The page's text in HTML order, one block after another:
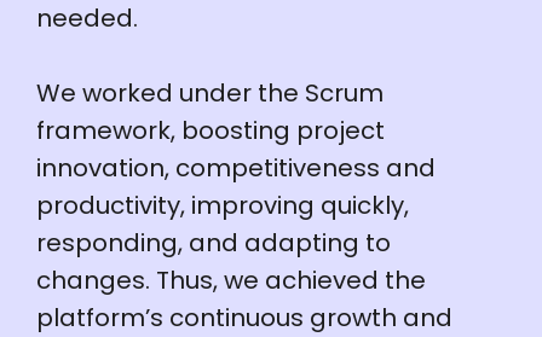
needed.
We worked under the Scrum
framework, boosting project
innovation, competitiveness and
productivity, improving quickly,
responding, and adapting to
changes. Thus, we achieved the
platform’s continuous growth and